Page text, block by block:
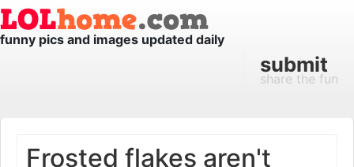
funny pics and images updated daily
submit
share the fun
Frosted flakes aren't